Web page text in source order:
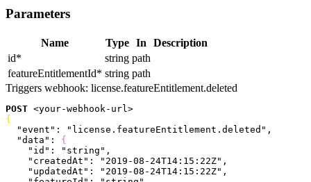
Parameters
Name Type In
Description
id* string path
featureEntitlementId* string path
Triggers webhook: license.featureEntitlement.deleted
POST <your-webhook-url >
{
  "event"
: "license.featureEntitlement.deleted" ,
  "data"
: {
    "id"
: "string" ,
    "createdAt"
: "2019-08-24T14:15:22Z" ,
    "updatedAt"
: "2019-08-24T14:15:22Z" ,